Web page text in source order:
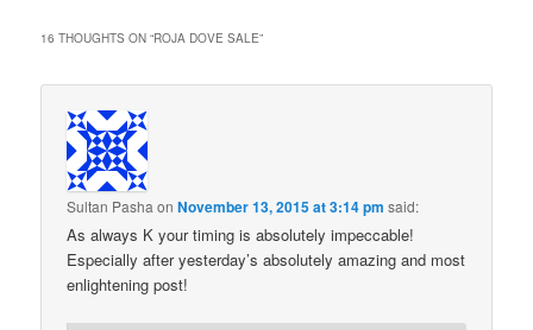
16 THOUGHTS ON “ROJA DOVE SALE”
Sultan PashaonNovember 13, 2015 at 3:14 pm said:
As always K your timing is absolutely impeccable!
Especially after yesterday’s absolutely amazing and most
enlightening post!